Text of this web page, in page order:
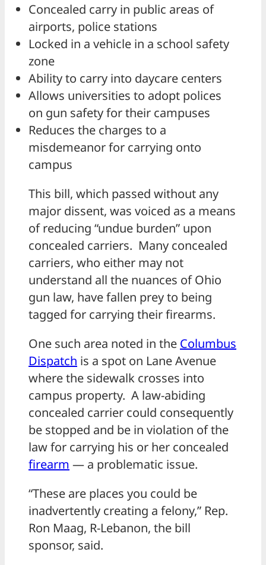
Concealed carry in public areas of
airports, police stations
Locked in a vehicle in a school safety
zone
Ability to carry into daycare centers
Allows universities to adopt polices
on gun safety for their campuses
Reduces the charges to a
misdemeanor for carrying onto
campus
This bill, which passed without any
major dissent, was voiced as a means
of reducing “undue burden” upon
concealed carriers. Many concealed
carriers, who either may not
understand all the nuances of Ohio
gun law, have fallen prey to being
tagged for carrying their firearms.
One such area noted in the Columbus
Dispatch is a spot on Lane Avenue
where the sidewalk crosses into
campus property. A law-abiding
concealed carrier could consequently
be stopped and be in violation of the
law for carrying his or her concealed
firearm — a problematic issue.
“These are places you could be
inadvertently creating a felony,” Rep.
Ron Maag, R-Lebanon, the bill
sponsor, said.